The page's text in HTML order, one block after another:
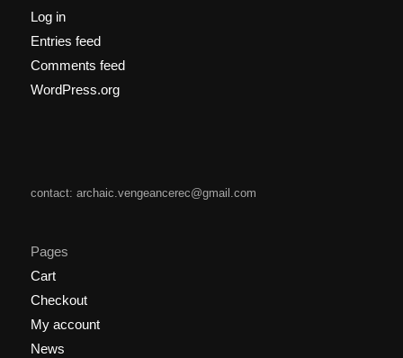
Log in
Entries feed
Comments feed
WordPress.org
contact: archaic.vengeancerec@gmail.com
Pages
Cart
Checkout
My account
News